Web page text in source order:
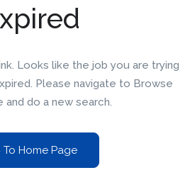
Looks like the job you are trying
Please navigate to Browse
and do a new search.
To Home Page